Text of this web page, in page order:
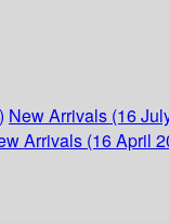
New Arrivals (16
Arrivals (16 April